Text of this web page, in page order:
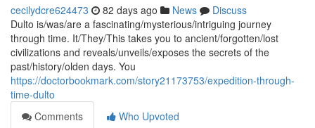
cecilydcre624473 82 days ago News
Discuss
Dulto is/was/are a fascinating/mysterious/intriguing journey
through time. It/They/This takes you to ancient/forgotten/lost
civilizations and reveals/unveils/exposes the secrets of the
past/history/olden days. You
https://doctorbookmark.com/story21173753/expedition-through-
time-dulto
Comments
Who Upvoted